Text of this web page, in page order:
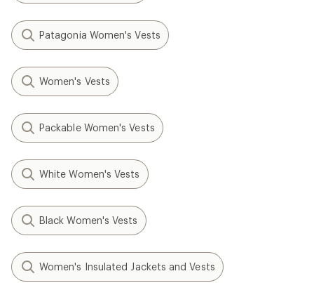
Patagonia Women's Vests
Women's Vests
Packable Women's Vests
White Women's Vests
Black Women's Vests
Women's Insulated Jackets and Vests